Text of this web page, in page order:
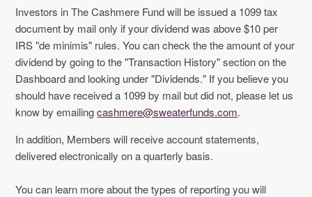
Investors in The Cashmere Fund will be issued a 1099 tax
document by mail only if your dividend was above $10 per
IRS "de minimis" rules. You can check the the amount of your
dividend by going to the "Transaction History" section on the
Dashboard and looking under "Dividends." If you believe you
should have received a 1099 by mail but did not, please let us
know by emailingcashmere@sweaterfunds.com.
In addition, Members will receive account statements,
delivered electronically on a quarterly basis.
You can learn more about the types of reporting you will